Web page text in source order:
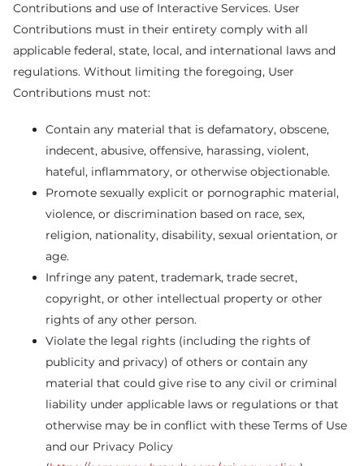
Contributions and use of Interactive Services. User
Contributions must in their entirety comply with all
applicable federal, state, local, and international laws and
regulations. Without limiting the foregoing, User
Contributions must not:
Contain any material that is defamatory, obscene,
indecent, abusive, offensive, harassing, violent,
hateful, inflammatory, or otherwise objectionable.
Promote sexually explicit or pornographic material,
violence, or discrimination based on race, sex,
religion, nationality, disability, sexual orientation, or
age.
Infringe any patent, trademark, trade secret,
copyright, or other intellectual property or other
rights of any other person.
Violate the legal rights (including the rights of
publicity and privacy) of others or contain any
material that could give rise to any civil or criminal
liability under applicable laws or regulations or that
otherwise may be in conflict with these Terms of Use
and our Privacy Policy